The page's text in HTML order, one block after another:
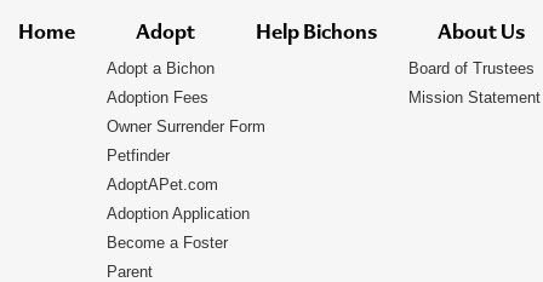
Home Adopt
Adopt a Bichon
Adoption Fees
Owner Surrender Form
Petfinder
AdoptAPet.com
Adoption Application
Become a Foster
Parent
Help Bichons About Us
Board of Trustees
Mission Statement